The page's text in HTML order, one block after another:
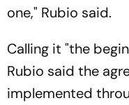
one," Rubio said.
Calling it "the
Rubio said the
implemented